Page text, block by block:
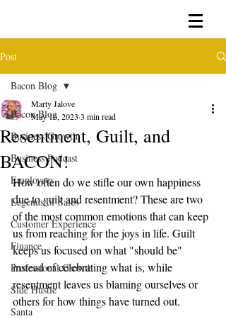
Post
Bacon Blog
Business Growth
Business Podcast
Employees
Legends of Sales
Customer Experience
Finance
Professional Growth
Side Hustle
Santa
Bacon Blog
Resentment, Guilt, and
BACON!
Marty Jalove
May 16, 2023 3 min read
How often do we stifle our own happiness
due to guilt and resentment? These are two
of the most common emotions that can keep
us from reaching for the joys in life. Guilt
keeps us focused on what "should be"
instead of celebrating what is, while
resentment leaves us blaming ourselves or
others for how things have turned out.